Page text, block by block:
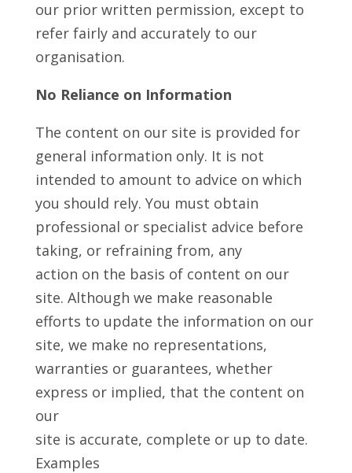
our prior written permission, except to
refer fairly and accurately to our
organisation.
No Reliance on Information
The content on our site is provided for
general information only. It is not
intended to amount to advice on which
you should rely. You must obtain
professional or specialist advice before
taking, or refraining from, any
action on the basis of content on our
site. Although we make reasonable
efforts to update the information on our
site, we make no representations,
warranties or guarantees, whether
express or implied, that the content on
our
site is accurate, complete or up to date.
Examples